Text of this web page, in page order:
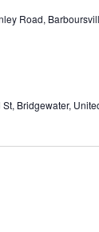
Road,
Bridgewater,